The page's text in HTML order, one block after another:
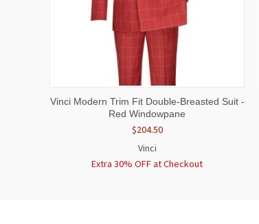
QUICK VIEW VIEW OPTIONS
Vinci Modern Trim Fit Double-Breasted Suit -
Red Windowpane
$204.50
Vinci
Extra 30% OFF at Checkout